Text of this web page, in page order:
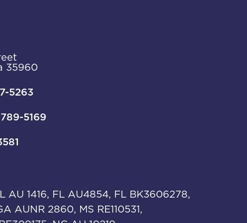
35960
5263
5169
AU 1416, FL AU4854, FL BK3606278,
AUNR 2860, MS RE110531,